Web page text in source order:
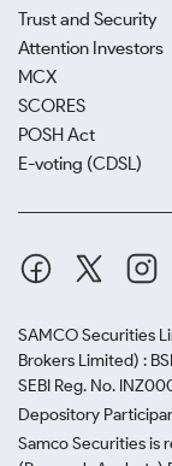
Trust and Security
Attention Investors
MCX
SCORES
POSH Act
E-voting (CDSL)
SAMCO Securities
Brokers Limited) :
SEBI Reg. No.
Depository
Samco Securities is